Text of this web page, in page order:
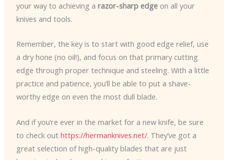
your way to achieving a razor-sharp edgeon all your
knives and tools.
Remember, the key is to start with good edge relief, use
a dry hone (no oil!), and focus on that primary cutting
edge through proper technique and steeling. With a little
practice and patience, you’ll be able to put a shave-
worthy edge on even the most dull blade.
And if you’re ever in the market for a new knife, be sure
to check out https://hermanknives.net/. They’ve got a
great selection of high-quality blades that are just